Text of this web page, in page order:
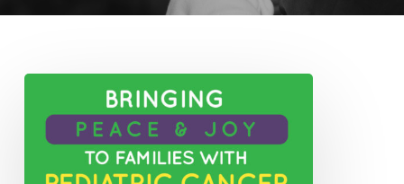
Bringing
Peace